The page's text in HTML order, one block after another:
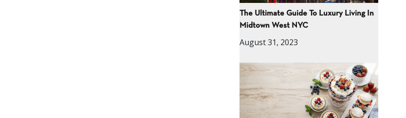
The Ultimate Guide To Luxury Living In
Midtown West NYC
August 31, 2023